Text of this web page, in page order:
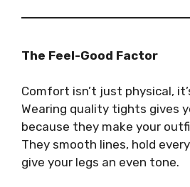
The Feel-Good Factor
Comfort isn’t just physical,
Wearing quality tights gives
because they make your
They smooth lines, hold
give your legs an even tone.